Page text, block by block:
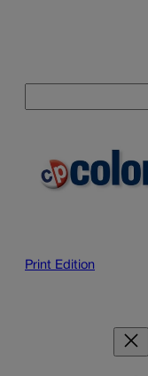
Print Edition